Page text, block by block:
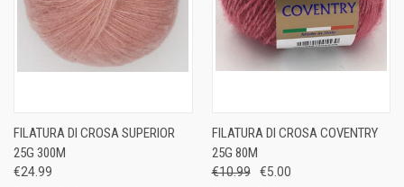
FILATURA DI CROSA SUPERIOR
25G 300M
€24.99
FILATURA DI CROSA COVENTRY
25G 80M
€10.99
€5.00